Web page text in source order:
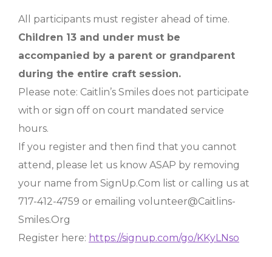
All participants must register ahead of time.
Children 13 and under must be
accompanied by a parent or grandparent
during the entire craft session.
Please note: Caitlin’s Smiles does not participate
with or sign off on court mandated service
hours.
If you register and then find that you cannot
attend, please let us know ASAP by removing
your name from SignUp.Com list or calling us at
717-412-4759 or emailing volunteer@Caitlins-
Smiles.Org
Register here: https://signup.com/go/KKyLNso